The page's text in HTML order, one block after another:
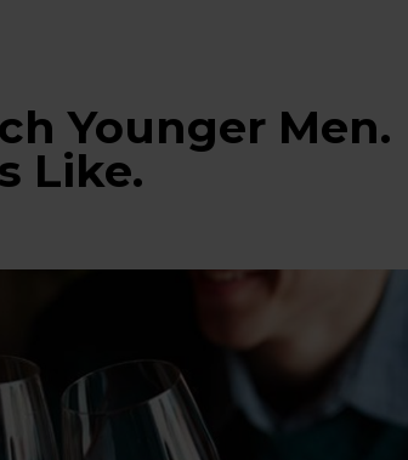
Younger Men.
Like.